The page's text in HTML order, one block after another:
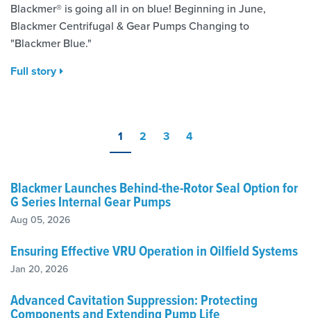
Blackmer® is going all in on blue! Beginning in June,
Blackmer Centrifugal & Gear Pumps Changing to
"Blackmer Blue."
Full story
1 2 3 4
Blackmer Launches Behind-the-Rotor Seal Option for
G Series Internal Gear Pumps
Aug 05, 2026
Ensuring Effective VRU Operation in Oilfield Systems
Jan 20, 2026
Advanced Cavitation Suppression: Protecting
Components and Extending Pump Life